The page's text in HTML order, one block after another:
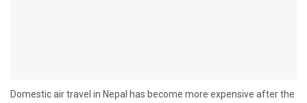
Domestic air travel in Nepal has become more expensive after the